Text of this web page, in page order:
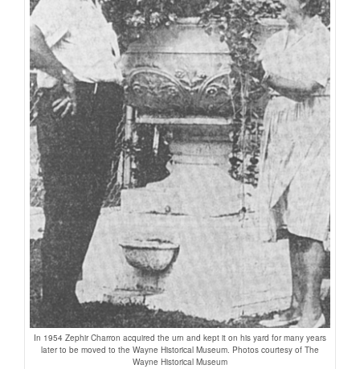
In 1954 Zephir Charron acquired the urn and kept it on his yard for many years
later to be moved to the Wayne Historical Museum. Photos courtesy of The
Wayne Historical Museum